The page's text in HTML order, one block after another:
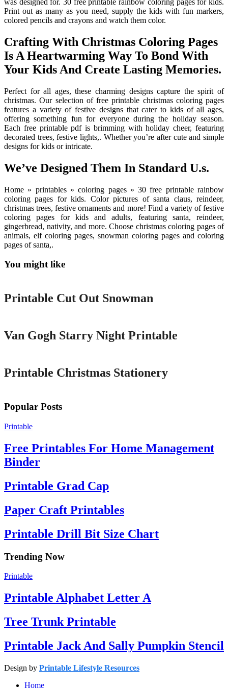
was designed for. 30 free printable rainbow coloring pages for kids.
Print out as many as you need, supply the kids with fun markers,
colored pencils and crayons and watch them color.
Crafting With Christmas Coloring Pages
Is A Heartwarming Way To Bond With
Your Kids And Create Lasting Memories.
Perfect for all ages, these charming designs capture the spirit of
christmas. Our selection of free printable christmas coloring pages
features a variety of festive designs that cater to kids of all ages,
offering something fun for everyone during the holiday season.
Each free printable pdf is brimming with holiday cheer, featuring
decorated trees, festive lights,. Whether you’re after cute and simple
designs for kids or intricate.
We’ve Designed Them In Standard U.s.
Home » printables » coloring pages » 30 free printable rainbow
coloring pages for kids. Color pictures of santa claus, reindeer,
christmas trees, festive ornaments and more! Find a variety of festive
coloring pages for kids and adults, featuring santa, reindeer,
gingerbread, nativity, and more. Choose christmas coloring pages of
animals, elf coloring pages, snowman coloring pages and coloring
pages of santa,.
You might like
Printable
Printable Cut Out Snowman
Van Gogh Starry Night Printable
Printable Christmas Stationery
Popular Posts
Printable
Free Printables For Home Management
Binder
Printable Grad Cap
Paper Craft Printables
Printable Drill Bit Size Chart
Trending Now
Printable
Printable Alphabet Letter A
Tree Trunk Printable
Printable Jack And Sally Pumpkin Stencil
Design by Printable Lifestyle Resources
Home